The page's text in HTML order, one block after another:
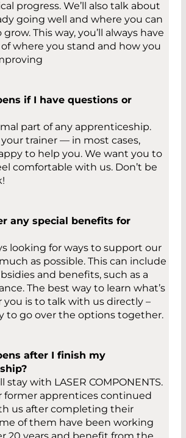
progress. We’ll also talk about
going well and where you can
This way, you’ll always have
of where you stand and how you
if I have questions or
part of any apprenticeship.
trainer — in most cases,
to help you. We want you to
comfortable with us. Don’t be
any special benefits for
looking for ways to support our
as possible. This can include
and benefits, such as a
The best way to learn what’s
you is to talk with us directly –
to go over the options together.
after I finish my
stay with LASER COMPONENTS.
former apprentices continued
us after completing their
of them have been working